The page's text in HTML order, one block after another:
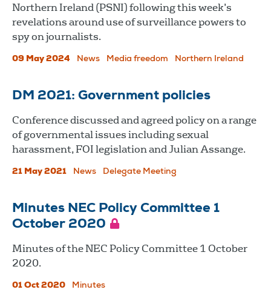
Northern Ireland (PSNI) following this week’s
revelations around use of surveillance powers to
spy on journalists.
09 May 2024 News Media freedom Northern Ireland
DM 2021: Government policies
Conference discussed and agreed policy on a range
of governmental issues including sexual
harassment, FOI legislation and Julian Assange.
21 May 2021 News Delegate Meeting
Minutes NEC Policy Committee 1
October 2020
Minutes of the NEC Policy Committee 1 October
2020.
01 Oct 2020 Minutes